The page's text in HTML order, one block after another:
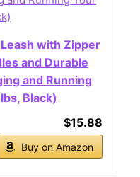
with Zipper
and Durable
and Running
Black)
$15.88
Buy on Amazon